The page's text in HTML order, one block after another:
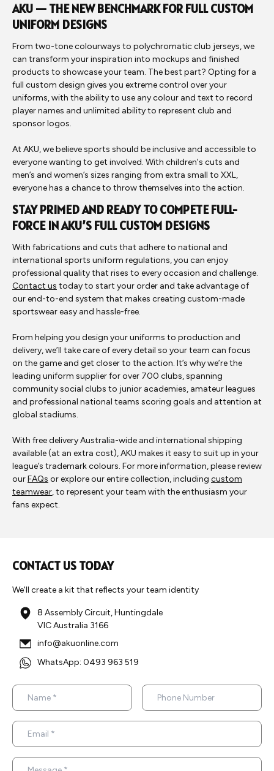
AKU — THE NEW BENCHMARK FOR FULL CUSTOM
UNIFORM DESIGNS
From two-tone colourways to polychromatic club jerseys, we
can transform your inspiration into mockups and finished
products to showcase your team. The best part? Opting for a
full custom design gives you extreme control over your
uniforms, with the ability to use any colour and text to record
player names and unlimited ability to represent club and
sponsor logos.
At AKU, we believe sports should be inclusive and accessible to
everyone wanting to get involved. With children's cuts and
men’s and women’s sizes ranging from extra small to XXL,
everyone has a chance to throw themselves into the action.
STAY PRIMED AND READY TO COMPETE FULL-
FORCE IN AKU’S FULL CUSTOM DESIGNS
With fabrications and cuts that adhere to national and
international sports uniform regulations, you can enjoy
professional quality that rises to every occasion and challenge.
Contact us today to start your order and take advantage of
our end-to-end system that makes creating custom-made
sportswear easy and hassle-free.
From helping you design your uniforms to production and
delivery, we’ll take care of every detail so your team can focus
on the game and get closer to the action. It’s why we’re the
leading uniform supplier for over 700 clubs, spanning
community social clubs to junior academies, amateur leagues
and professional national teams scoring goals and attention at
global stadiums.
With free delivery Australia-wide and international shipping
available (at an extra cost), AKU makes it easy to suit up in your
league’s trademark colours. For more information, please review
ourFAQs or explore our entire collection, including custom
teamwear, to represent your team with the enthusiasm your
fans expect.
CONTACT US TODAY
We'll create a kit that reflects your team identity
8 Assembly Circuit, Huntingdale
VIC Australia 3166
info@akuonline.com
WhatsApp: 0493 963 519